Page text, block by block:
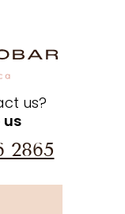
us?
us
2865